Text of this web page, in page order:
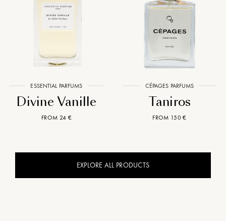
ESSENTIAL PARFUMS
Divine Vanille
FROM 24 €
CÉPAGES PARFUMS
Taniros
FROM 150 €
EXPLORE ALL PRODUCTS